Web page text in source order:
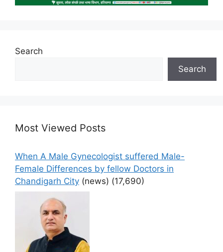
Search
Search
Most Viewed Posts
When A Male Gynecologist suffered Male-
Female Differences by fellow Doctors in
Chandigarh City (news) (17,690)